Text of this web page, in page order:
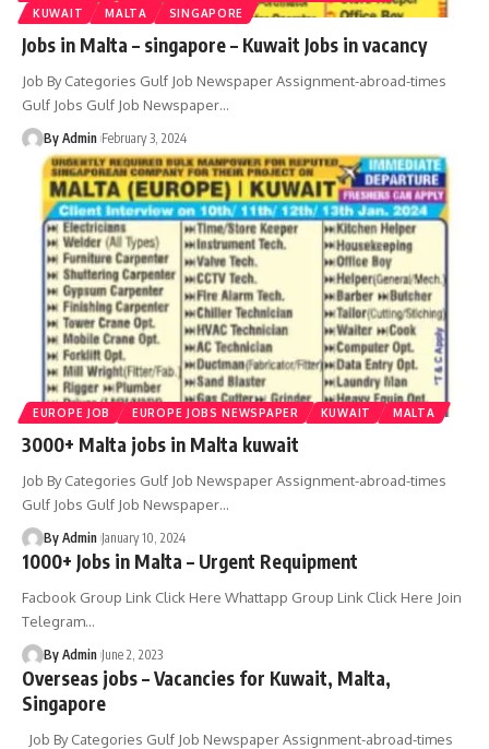
KUWAIT
MALTA SINGAPORE
Jobs in Malta – singapore – Kuwait Jobs in vacancy
Job By Categories Gulf Job Newspaper Assignment-abroad-times
Gulf Jobs Gulf Job Newspaper…
By Admin February 3, 2024
EUROPE JOB EUROPE JOBS NEWSPAPER KUWAIT MALTA
3000+ Malta jobs in Malta kuwait
Job By Categories Gulf Job Newspaper Assignment-abroad-times
Gulf Jobs Gulf Job Newspaper…
By Admin January 10, 2024
1000+ Jobs in Malta – Urgent Requipment
Facbook Group Link Click Here Whattapp Group Link Click Here Join
Telegram…
By Admin June 2, 2023
Overseas jobs – Vacancies for Kuwait, Malta,
Singapore
Job By Categories Gulf Job Newspaper Assignment-abroad-times